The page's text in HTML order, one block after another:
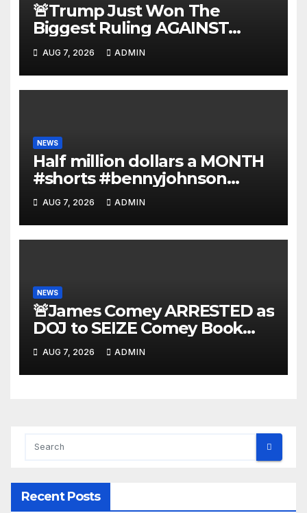
🚨Trump Just Won The
Biggest Ruling AGAINST
Illegals in U.S. History |
Deportations Set to Explode…
AUG 7, 2026 ADMIN
NEWS
Half million dollars a MONTH
#shorts #bennyjohnson
#tuckercarlson #nickfuentes
AUG 7, 2026 ADMIN
NEWS
🚨James Comey ARRESTED as
DOJ to SEIZE Comey Book
Profits | Fauci Arrest 'Soon…'
Dem Doomsday…
AUG 7, 2026 ADMIN
Recent Posts